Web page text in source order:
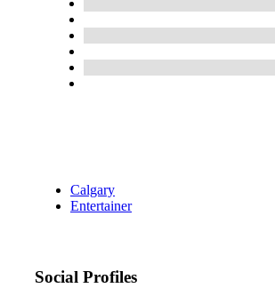
Calgary
Entertainer
Social Profiles